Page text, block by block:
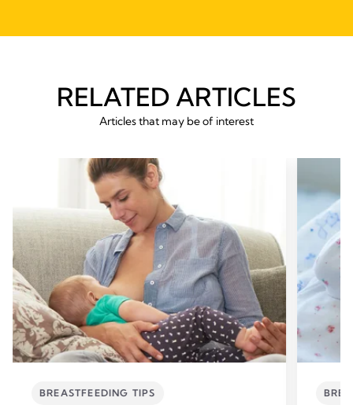
RELATED ARTICLES
Articles that may be of interest
BREASTFEEDING TIPS